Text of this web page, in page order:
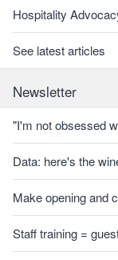
Hospitality
See latest articles
Newsletter
"I'm not obsessed
Data: here's the
Make opening and
Staff training =